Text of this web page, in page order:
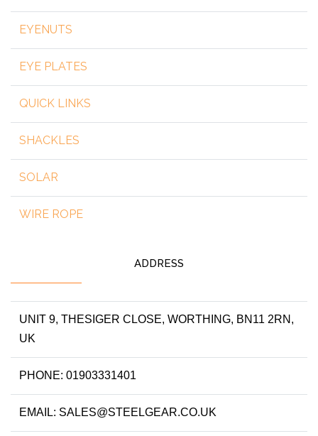
EYENUTS
EYE PLATES
QUICK LINKS
SHACKLES
SOLAR
WIRE ROPE
ADDRESS
UNIT 9, THESIGER CLOSE, WORTHING, BN11 2RN,
UK
PHONE: 01903331401
EMAIL: SALES@STEELGEAR.CO.UK